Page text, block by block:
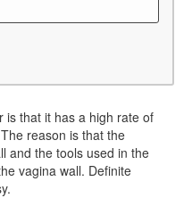
is that it has a high rate of
reason is that the
and the tools used in the
vagina wall. Definite